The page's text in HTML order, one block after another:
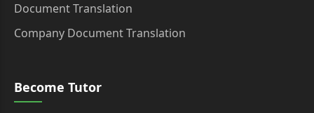
Document Translation
Company Document Translation
Become Tutor